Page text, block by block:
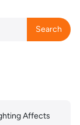
Search
Affects